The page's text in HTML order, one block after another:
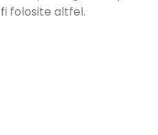
folosite altfel.